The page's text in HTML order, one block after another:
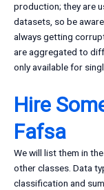
production; they are
datasets, so be
always getting
are aggregated to
only available for
Hire
Fafsa
We will list them in
other classes. Data
classification and